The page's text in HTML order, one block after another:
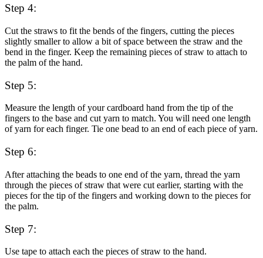
Step 4:
Cut the straws to fit the bends of the fingers, cutting the pieces
slightly smaller to allow a bit of space between the straw and the
bend in the finger. Keep the remaining pieces of straw to attach to
the palm of the hand.
Step 5:
Measure the length of your cardboard hand from the tip of the
fingers to the base and cut yarn to match. You will need one length
of yarn for each finger. Tie one bead to an end of each piece of yarn.
Step 6:
After attaching the beads to one end of the yarn, thread the yarn
through the pieces of straw that were cut earlier, starting with the
pieces for the tip of the fingers and working down to the pieces for
the palm.
Step 7:
Use tape to attach each the pieces of straw to the hand.